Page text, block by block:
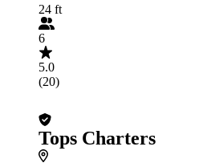
24 ft
6
5.0
(20)
Tops Charters